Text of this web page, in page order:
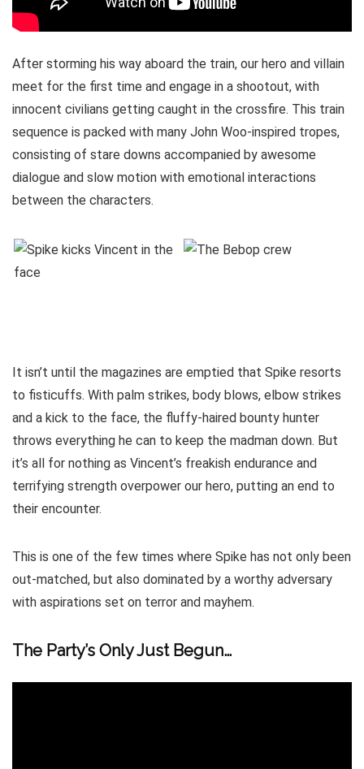
After storming his way aboard the train, our hero and villain
meet for the first time and engage in a shootout, with
innocent civilians getting caught in the crossfire. This train
sequence is packed with many John Woo-inspired tropes,
consisting of stare downs accompanied by awesome
dialogue and slow motion with emotional interactions
between the characters.
It isn’t until the magazines are emptied that Spike resorts
to fisticuffs. With palm strikes, body blows, elbow strikes
and a kick to the face, the fluffy-haired bounty hunter
throws everything he can to keep the madman down. But
it’s all for nothing as Vincent’s freakish endurance and
terrifying strength overpower our hero, putting an end to
their encounter.
This is one of the few times where Spike has not only been
out-matched, but also dominated by a worthy adversary
with aspirations set on terror and mayhem.
The Party’s Only Just Begun…